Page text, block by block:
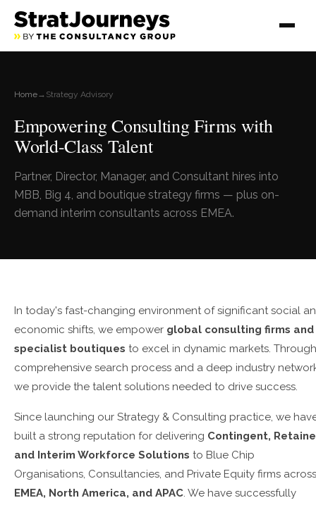
Home→ Strategy Advisory
Empowering Consulting Firms with
World-Class Talent
Partner, Director, Manager, and Consultant hires into
MBB, Big 4, and boutique strategy firms — plus on-
demand interim consultants across EMEA.
In today's fast-changing environment of significant social
economic shifts, we empower global consulting firms and
specialist boutiques to excel in dynamic markets.
comprehensive search process and a deep industry
we provide the talent solutions needed to drive success.
Since launching our Strategy & Consulting practice, we
built a strong reputation for delivering Contingent,
and Interim Workforce Solutions to Blue Chip
Organisations, Consultancies, and Private Equity firms across
EMEA, North America, and APAC. We have successfully